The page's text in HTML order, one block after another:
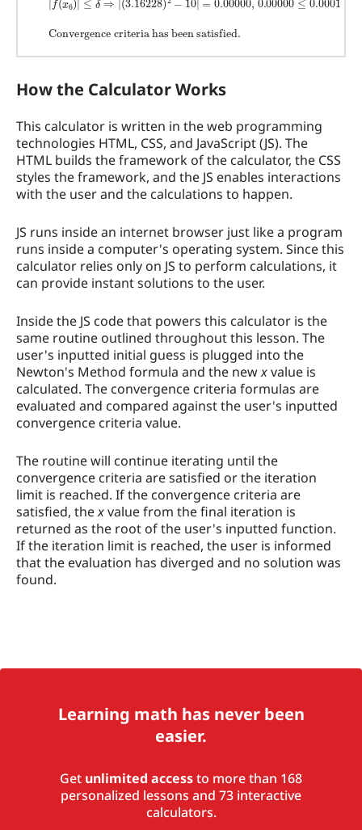
How the Calculator Works
This calculator is written in the web programming
technologies HTML, CSS, and JavaScript (JS). The
HTML builds the framework of the calculator, the CSS
styles the framework, and the JS enables interactions
with the user and the calculations to happen.
JS runs inside an internet browser just like a program
runs inside a computer's operating system. Since this
calculator relies only on JS to perform calculations, it
can provide instant solutions to the user.
Inside the JS code that powers this calculator is the
same routine outlined throughout this lesson. The
user's inputted initial guess is plugged into the
Newton's Method formula and the newxvalue is
calculated. The convergence criteria formulas are
evaluated and compared against the user's inputted
convergence criteria value.
The routine will continue iterating until the
convergence criteria are satisfied or the iteration
limit is reached. If the convergence criteria are
satisfied, thexvalue from the final iteration is
returned as the root of the user's inputted function.
If the iteration limit is reached, the user is informed
that the evaluation has diverged and no solution was
found.
Learning math has never been
easier.
Get unlimited accessto more than 168
personalized lessons and 73 interactive
calculators.